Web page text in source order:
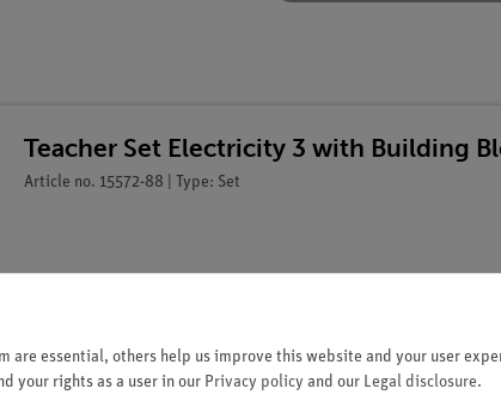
Teacher Set Electricity 3 with Building
Article no. 15572-88 | Type: Set
are essential, others help us improve this website and your user
your rights as a user in our Privacy policy and our Legal disclosure.